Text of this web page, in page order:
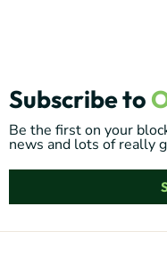
Subscribe to
Be the first on your
news and lots of really